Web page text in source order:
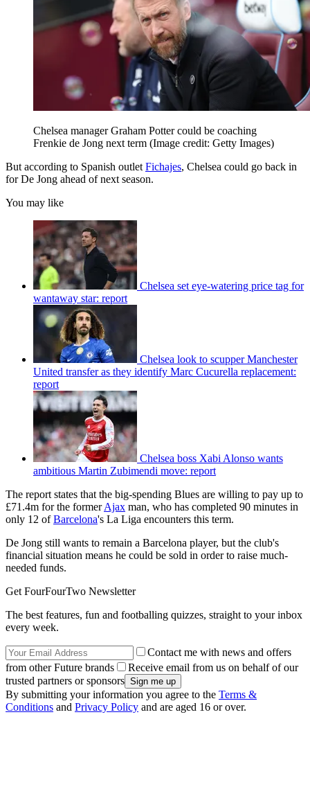
Chelsea manager Graham Potter could be coaching
Frenkie de Jong next term (Image credit: Getty Images)
But according to Spanish outlet Fichajes, Chelsea could go back in
for De Jong ahead of next season.
You may like
Chelsea set eye-watering price tag for
wantaway star: report
Chelsea look to scupper Manchester
United transfer as they identify Marc Cucurella replacement:
report
Chelsea boss Xabi Alonso wants
ambitious Martin Zubimendi move: report
The report states that the big-spending Blues are willing to pay up to
£71.4m for the formerAjax man, who has completed 90 minutes in
only 12 ofBarcelona's La Liga encounters this term.
De Jong still wants to remain a Barcelona player, but the club's
financial situation means he could be sold in order to raise much-
needed funds.
Get FourFourTwo Newsletter
The best features, fun and footballing quizzes, straight to your inbox
every week.
Contact me with news and offers
from other Future brands
Receive email from us on behalf of our
trusted partners or sponsors
By submitting your information you agree to the Terms &
Conditions and Privacy Policy and are aged 16 or over.